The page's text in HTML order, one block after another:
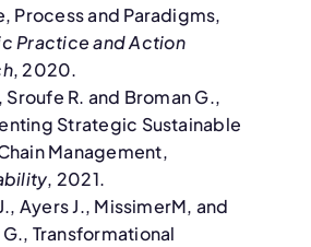
Process and Paradigms,
Practice and Action
, 2020.
Sroufe R. and Broman G.,
Strategic Sustainable
Management,
, 2021.
Ayers J., MissimerM, and
Transformational